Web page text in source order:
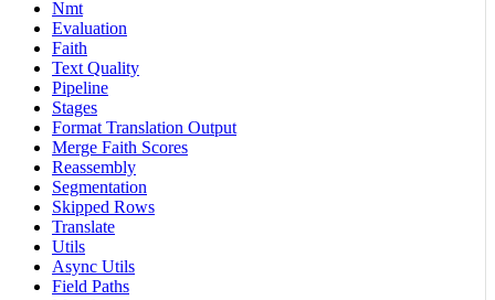
Nmt
Evaluation
Faith
Text Quality
Pipeline
Stages
Format Translation Output
Merge Faith Scores
Reassembly
Segmentation
Skipped Rows
Translate
Utils
Async Utils
Field Paths